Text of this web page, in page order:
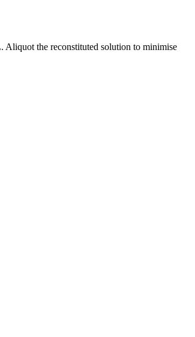
the reconstituted solution to minimise